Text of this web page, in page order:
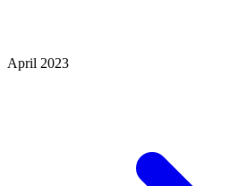
April 2023